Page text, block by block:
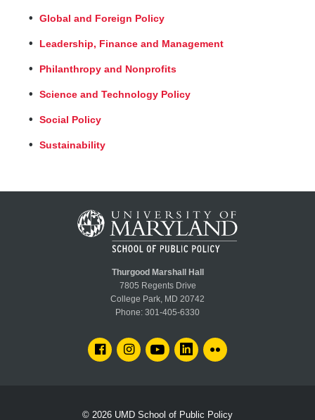
Global and Foreign Policy
Leadership, Finance and Management
Philanthropy and Nonprofits
Science and Technology Policy
Social Policy
Sustainability
Thurgood Marshall Hall
7805 Regents Drive
College Park, MD 20742
Phone: 301-405-6330
FACEBOOKINSTAGRAMYOUTUBELINKEDIN
© 2026 UMD School of Public Policy